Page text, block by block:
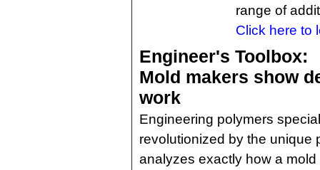
range of
Click here to
Engineer's Toolbox:
Mold makers show
work
Engineering polymers
revolutionized by the unique
analyzes exactly how a